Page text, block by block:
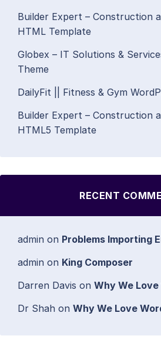
Builder Expert – Construction
HTML Template
Globex – IT Solutions &
Theme
DailyFit || Fitness & Gym
Builder Expert – Construction
HTML5 Template
RECENT
admin on Problems Importing
admin on King Composer
Darren Davis on Why We
Dr Shah on Why We Love